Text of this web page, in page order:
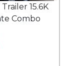
15.6K
Combo